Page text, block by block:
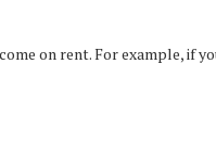
on rent. For example, if